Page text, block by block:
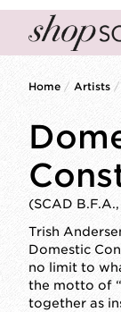
Home / Artists /
(SCAD
Trish
Domestic
no limit to
the motto of
together as